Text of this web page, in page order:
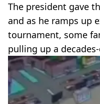
The president gave
and as he ramps up
tournament, some
pulling up a